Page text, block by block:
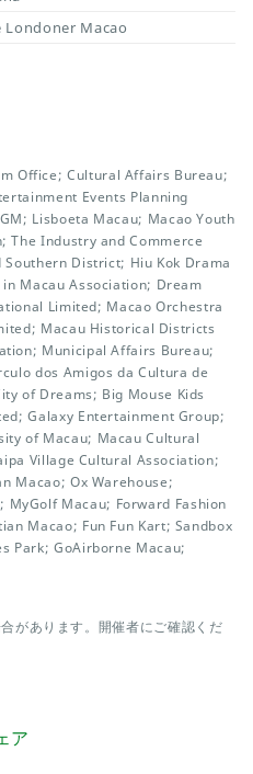
Londoner Macao
Office; Cultural Affairs Bureau;
Events Planning
Lisboeta Macau; Macao Youth
The Industry and Commerce
District; Hiu Kok Drama
Macau Association; Dream
Limited; Macao Orchestra
Macau Historical Districts
Municipal Affairs Bureau;
dos Amigos da Cultura de
of Dreams; Big Mouse Kids
Galaxy Entertainment Group;
of Macau; Macau Cultural
Village Cultural Association;
Macao; Ox Warehouse;
MyGolf Macau; Forward Fashion
Macao; Fun Fun Kart; Sandbox
Park; GoAirborne Macau;
があります。開催者にご確認くだ
ア